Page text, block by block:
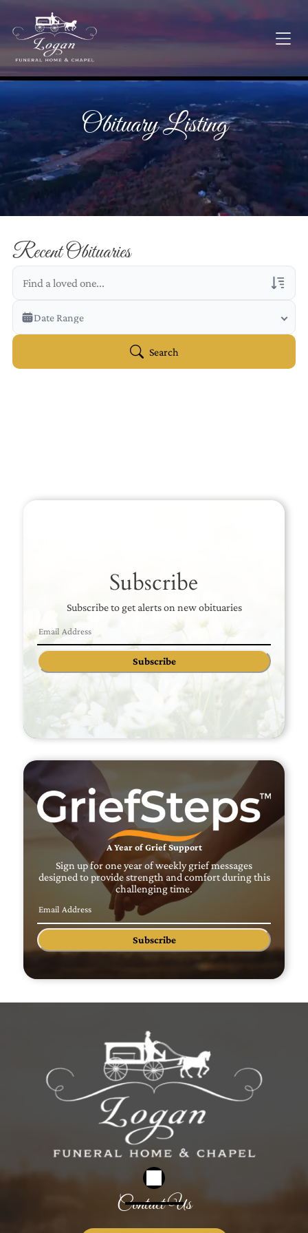
Obituary Listing
Recent Obituaries
Veterans Only
Search Veteran Obituaries
Date Range
Search
Subscribe
Subscribe to get alerts on new obituaries
Subscribe
A Year of Grief Support
Sign up for one year of weekly grief messages
designed to provide strength and comfort during this
challenging time.
Subscribe
Contact Us